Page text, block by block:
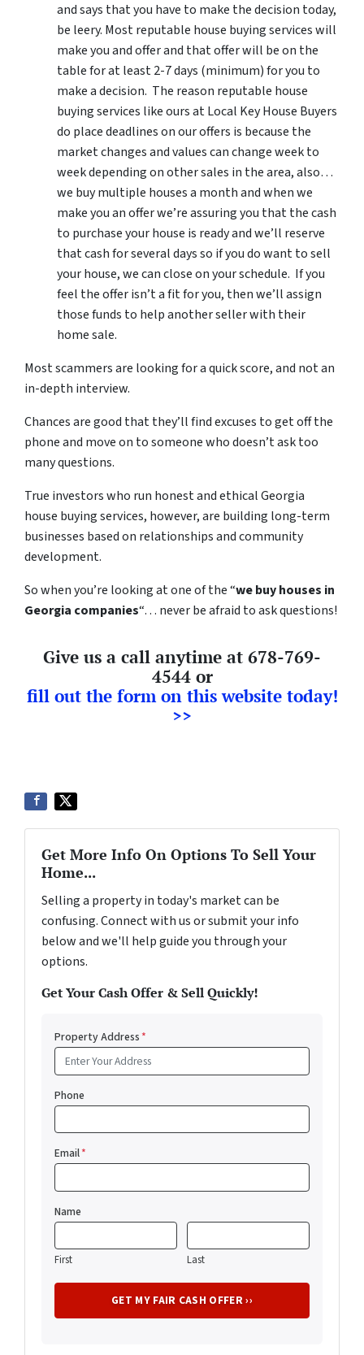
and says that you have to make the decision today,
be leery. Most reputable house buying services will
make you and offer and that offer will be on the
table for at least 2-7 days (minimum) for you to
make a decision. The reason reputable house
buying services like ours at Local Key House Buyers
do place deadlines on our offers is because the
market changes and values can change week to
week depending on other sales in the area, also…
we buy multiple houses a month and when we
make you an offer we’re assuring you that the cash
to purchase your house is ready and we’ll reserve
that cash for several days so if you do want to sell
your house, we can close on your schedule. If you
feel the offer isn’t a fit for you, then we’ll assign
those funds to help another seller with their
home sale.
Most scammers are looking for a quick score, and not an
in-depth interview.
Chances are good that they’ll find excuses to get off the
phone and move on to someone who doesn’t ask too
many questions.
True investors who run honest and ethical Georgia
house buying services, however, are building long-term
businesses based on relationships and community
development.
So when you’re looking at one of the “we buy houses in
Georgia companies“… never be afraid to ask questions!
Give us a call anytime at 678-769-
4544 or
fill out the form on this website today!
>>
Get More Info On Options To Sell Your
Home...
Selling a property in today's market can be
confusing. Connect with us or submit your info
below and we'll help guide you through your
options.
Get Your Cash Offer & Sell Quickly!
Property Address*
Phone
Email*
Name
First Last